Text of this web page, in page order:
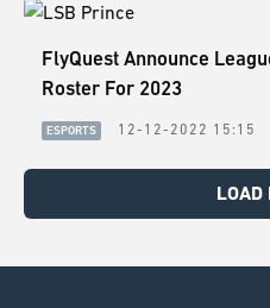
FlyQuest Announce
Roster For 2023
ESPORTS 12-12-2022 15:15
LOAD